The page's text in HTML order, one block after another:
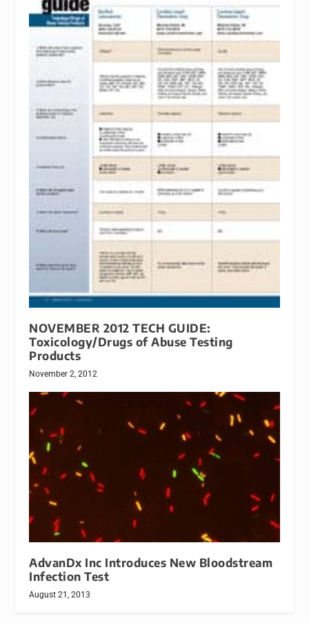
NOVEMBER 2012 TECH GUIDE:
Toxicology/Drugs of Abuse Testing
Products
November 2, 2012
AdvanDx Inc Introduces New Bloodstream
Infection Test
August 21, 2013